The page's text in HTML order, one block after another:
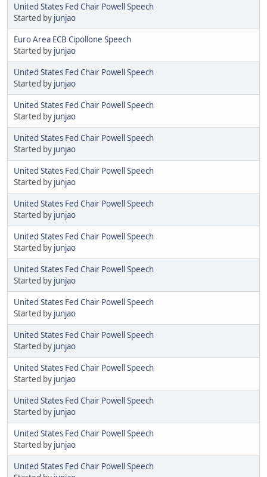
United States Fed Chair Powell Speech
Started by junjao
Euro Area ECB Cipollone Speech
Started by junjao
United States Fed Chair Powell Speech
Started by junjao
United States Fed Chair Powell Speech
Started by junjao
United States Fed Chair Powell Speech
Started by junjao
United States Fed Chair Powell Speech
Started by junjao
United States Fed Chair Powell Speech
Started by junjao
United States Fed Chair Powell Speech
Started by junjao
United States Fed Chair Powell Speech
Started by junjao
United States Fed Chair Powell Speech
Started by junjao
United States Fed Chair Powell Speech
Started by junjao
United States Fed Chair Powell Speech
Started by junjao
United States Fed Chair Powell Speech
Started by junjao
United States Fed Chair Powell Speech
Started by junjao
United States Fed Chair Powell Speech